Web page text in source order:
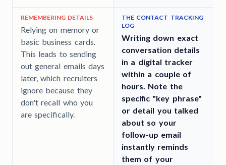
REMEMBERING DETAILS
Relying on memory or
basic business cards.
This leads to sending
out general emails days
later, which recruiters
ignore because they
don't recall who you
are specifically.
THE CONTACT TRACKING
LOG
Writing down exact
conversation details
in a digital tracker
within a couple of
hours. Note the
specific "key phrase"
or detail you talked
about so your
follow-up email
instantly reminds
them of your